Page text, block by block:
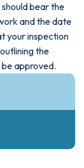
bear the
and the date
your inspection
the
approved.